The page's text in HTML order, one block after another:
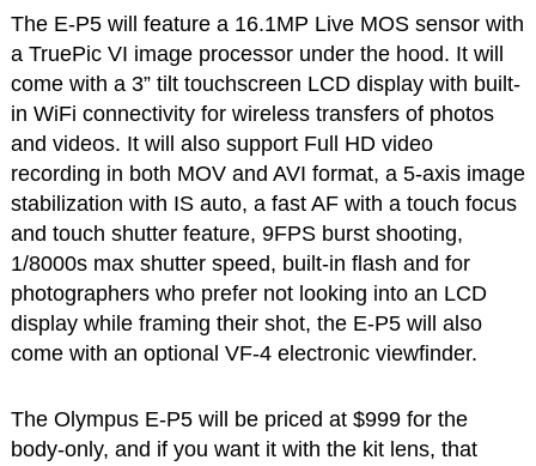
The E-P5 will feature a 16.1MP Live MOS sensor with
a TruePic VI image processor under the hood. It will
come with a 3” tilt touchscreen LCD display with built-
in WiFi connectivity for wireless transfers of photos
and videos. It will also support Full HD video
recording in both MOV and AVI format, a 5-axis image
stabilization with IS auto, a fast AF with a touch focus
and touch shutter feature, 9FPS burst shooting,
1/8000s max shutter speed, built-in flash and for
photographers who prefer not looking into an LCD
display while framing their shot, the E-P5 will also
come with an optional VF-4 electronic viewfinder.
The Olympus E-P5 will be priced at $999 for the
body-only, and if you want it with the kit lens, that